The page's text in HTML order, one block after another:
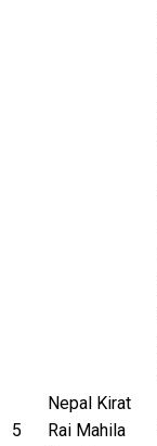
5
Nepal Kirat
Rai Mahila